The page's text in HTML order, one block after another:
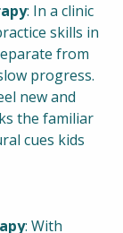
: In a clinic
skills in
from
progress.
new and
the familiar
cues kids
: With